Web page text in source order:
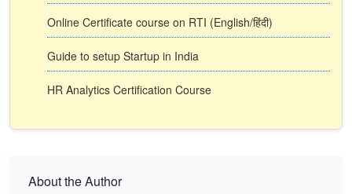
Online Certificate course on RTI (English/हिंदी)
Guide to setup Startup in India
HR Analytics Certification Course
About the Author